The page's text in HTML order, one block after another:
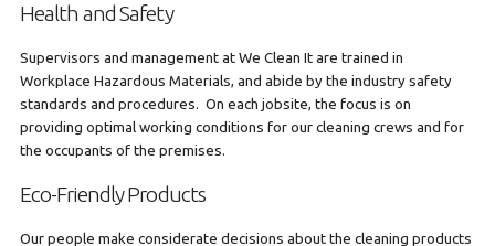
Health and Safety
Supervisors and management at We Clean It are trained in
Workplace Hazardous Materials, and abide by the industry safety
standards and procedures. On each jobsite, the focus is on
providing optimal working conditions for our cleaning crews and for
the occupants of the premises.
Eco-Friendly Products
Our people make considerate decisions about the cleaning products